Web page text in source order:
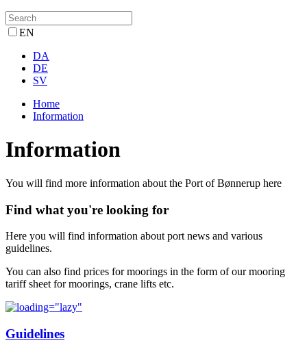
EN
DA
DE
SV
Home
Information
Information
You will find more information about the Port of Bønnerup here
Find what you're looking for
Here you will find information about port news and various
guidelines.
You can also find prices for moorings in the form of our mooring
tariff sheet for moorings, crane lifts etc.
Guidelines